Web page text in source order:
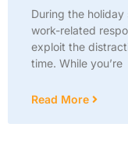
During the holiday
work-related
exploit the
time. While you’re
Read More